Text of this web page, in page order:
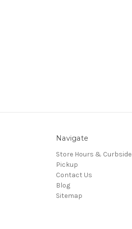
Navigate
Store Hours & Curbside
Pickup
Contact Us
Blog
Sitemap